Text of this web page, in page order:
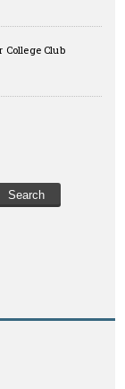
College Club